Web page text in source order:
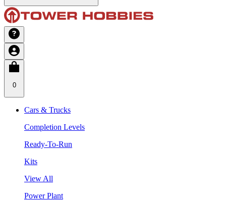
0
Cars & Trucks
Completion Levels
Ready-To-Run
Kits
View All
Power Plant